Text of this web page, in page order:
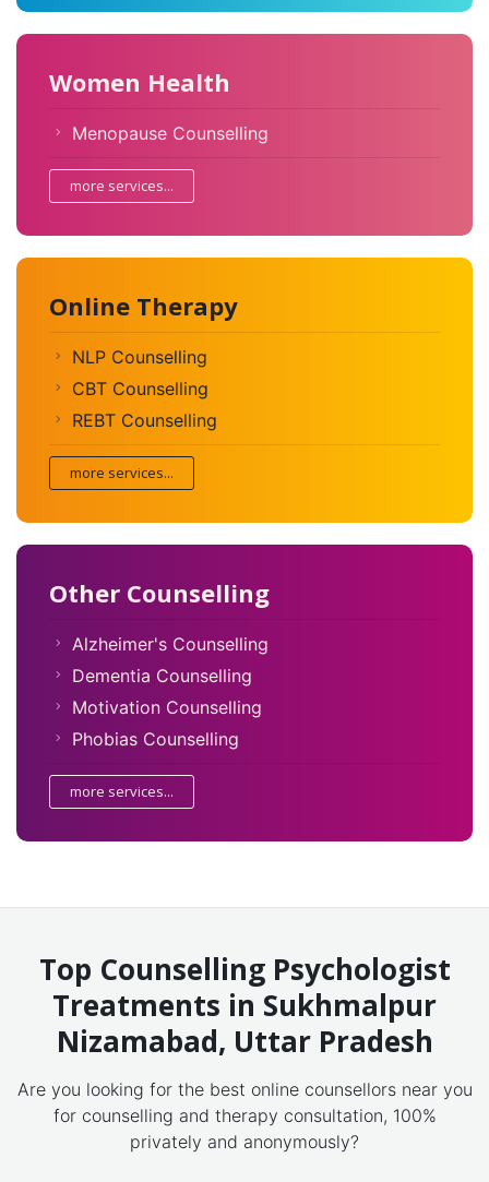
Women Health
Menopause Counselling
more services...
Online Therapy
NLP Counselling
CBT Counselling
REBT Counselling
more services...
Other Counselling
Alzheimer's Counselling
Dementia Counselling
Motivation Counselling
Phobias Counselling
more services...
Top Counselling Psychologist
Treatments in Sukhmalpur
Nizamabad, Uttar Pradesh
Are you looking for the best online counsellors near you
for counselling and therapy consultation, 100%
privately and anonymously?